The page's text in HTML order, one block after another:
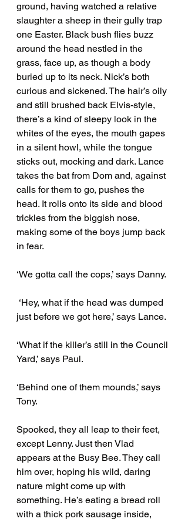
ground, having watched a relative
slaughter a sheep in their gully trap
one Easter. Black bush flies buzz
around the head nestled in the
grass, face up, as though a body
buried up to its neck. Nick’s both
curious and sickened. The hair’s oily
and still brushed back Elvis-style,
there’s a kind of sleepy look in the
whites of the eyes, the mouth gapes
in a silent howl, while the tongue
sticks out, mocking and dark. Lance
takes the bat from Dom and, against
calls for them to go, pushes the
head. It rolls onto its side and blood
trickles from the biggish nose,
making some of the boys jump back
in fear.
‘We gotta call the cops,’ says Danny.
just before we got here,’ says Lance.
‘What if the killer’s still in the Council
Yard,’ says Paul.
‘Behind one of them mounds,’ says
Tony.
Spooked, they all leap to their feet,
except Lenny. Just then Vlad
appears at the Busy Bee. They call
him over, hoping his wild, daring
nature might come up with
something. He’s eating a bread roll
with a thick pork sausage inside,